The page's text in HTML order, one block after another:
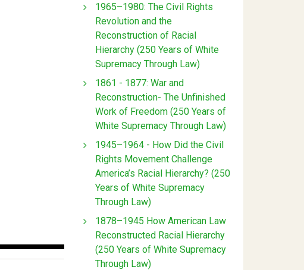
1965–1980: The Civil Rights
Revolution and the
Reconstruction of Racial
Hierarchy (250 Years of White
Supremacy Through Law)
1861 - 1877: War and
Reconstruction- The Unfinished
Work of Freedom (250 Years of
White Supremacy Through Law)
1945–1964 - How Did the Civil
Rights Movement Challenge
America’s Racial Hierarchy? (250
Years of White Supremacy
Through Law)
1878–1945 How American Law
Reconstructed Racial Hierarchy
(250 Years of White Supremacy
Through Law)